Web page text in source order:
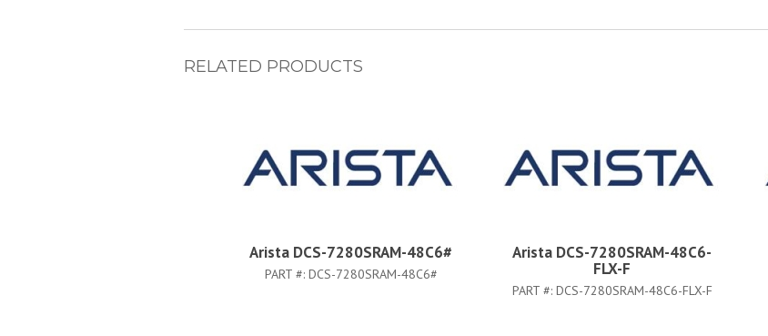
RELATED PRODUCTS
Arista DCS-7280SRAM-48C6#
PART #: DCS-7280SRAM-48C6#
Arista DCS-7280SRAM-48C6-
FLX-F
PART #: DCS-7280SRAM-48C6-FLX-F